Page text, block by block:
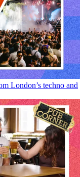
London’s techno and